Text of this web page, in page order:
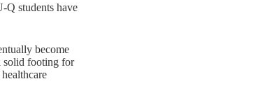
Q students have
become
solid footing for